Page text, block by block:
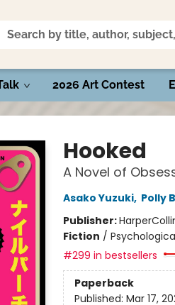
2026 Art Contest
Hooked
A Novel of
Asako Yuzuki, Polly
Publisher:
Fiction /
#299 in bestsellers
Paperback
Published: Mar 17,